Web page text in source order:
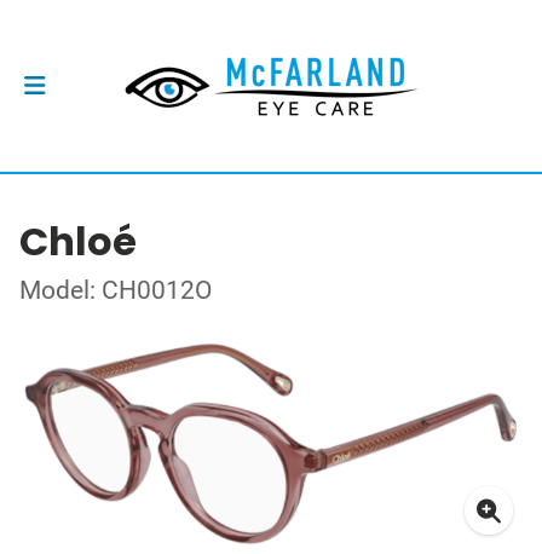
Chloé
Model: CH0012O